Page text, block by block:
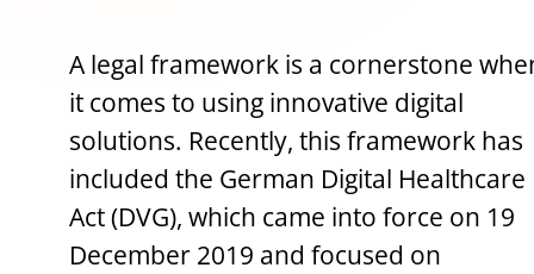
A legal framework is a cornerstone
it comes to using innovative digital
solutions. Recently, this framework has
included the German Digital Healthcare
Act (DVG), which came into force on 19
December 2019 and focused on